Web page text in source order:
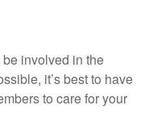
involved in the
it’s best to have
to care for your